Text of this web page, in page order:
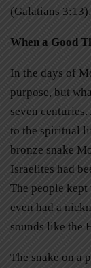
(Galatians 3:13).
When a Good
In the days of
purpose, but
seven
to the spiritual
bronze snake
Israelites had
The people
even had a
sounds like the
The snake on a